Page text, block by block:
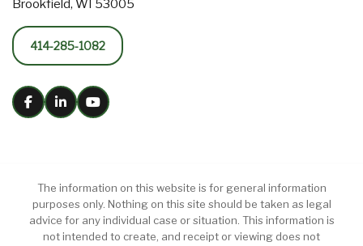
Brookfield, WI 53005
414-285-1082
The information on this website is for general information
purposes only. Nothing on this site should be taken as legal
advice for any individual case or situation. This information is
not intended to create, and receipt or viewing does not